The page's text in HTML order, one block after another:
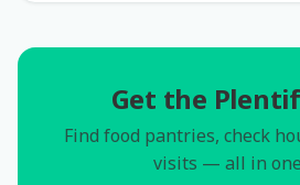
Get the
Find food pantries, check
visits — all in